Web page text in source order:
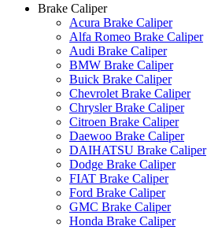
Brake Caliper
Acura Brake Caliper
Alfa Romeo Brake Caliper
Audi Brake Caliper
BMW Brake Caliper
Buick Brake Caliper
Chevrolet Brake Caliper
Chrysler Brake Caliper
Citroen Brake Caliper
Daewoo Brake Caliper
DAIHATSU Brake Caliper
Dodge Brake Caliper
FIAT Brake Caliper
Ford Brake Caliper
GMC Brake Caliper
Honda Brake Caliper